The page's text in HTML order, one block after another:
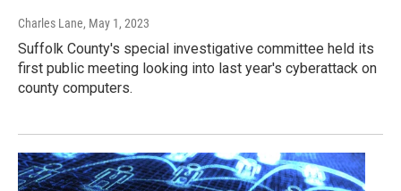
Charles Lane, May 1, 2023
Suffolk County's special investigative committee held its
first public meeting looking into last year's cyberattack on
county computers.